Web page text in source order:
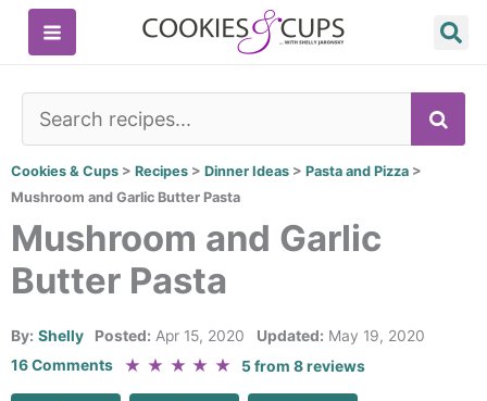
Skip
Cookies & Cups > Recipes > Dinner Ideas > Pasta and Pizza >
Mushroom and Garlic Butter Pasta
Mushroom and Garlic
Butter Pasta
By: Shelly Posted: Apr 15, 2020 Updated: May 19, 2020
16 Comments
★ ★ ★ ★ ★ 5from8reviews